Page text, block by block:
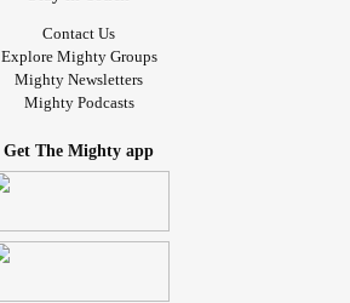
Contact Us
Explore Mighty Groups
Mighty Newsletters
Mighty Podcasts
Get The Mighty app